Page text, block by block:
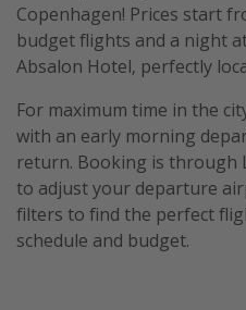
Copenhagen! Prices start
budget flights and a night
Absalon Hotel, perfectly
For maximum time in the
with an early morning
return. Booking is through
to adjust your departure
filters to find the perfect
schedule and budget.